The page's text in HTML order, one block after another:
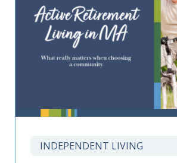
INDEPENDENT LIVING